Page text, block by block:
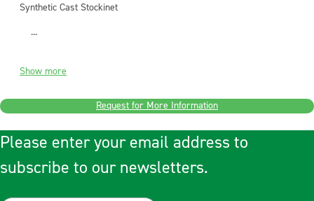
Synthetic Cast Stockinet
...
Show more
Request for More Information
Please enter your email address to
subscribe to our newsletters.